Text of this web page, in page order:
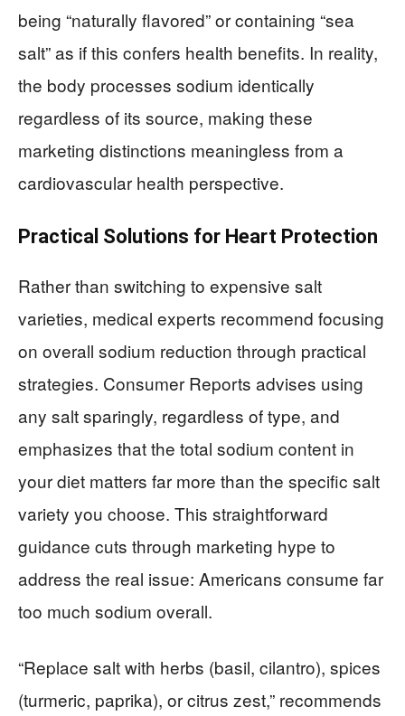
being “naturally flavored” or containing “sea
salt” as if this confers health benefits. In reality,
the body processes sodium identically
regardless of its source, making these
marketing distinctions meaningless from a
cardiovascular health perspective.
Practical Solutions for Heart Protection
Rather than switching to expensive salt
varieties, medical experts recommend focusing
on overall sodium reduction through practical
strategies. Consumer Reports advises using
any salt sparingly, regardless of type, and
emphasizes that the total sodium content in
your diet matters far more than the specific salt
variety you choose. This straightforward
guidance cuts through marketing hype to
address the real issue: Americans consume far
too much sodium overall.
“Replace salt with herbs (basil, cilantro), spices
(turmeric, paprika), or citrus zest,” recommends